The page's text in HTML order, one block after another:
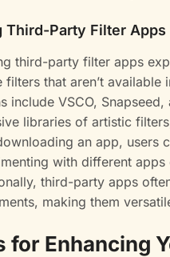
Third-Party Filter Apps
third-party filter apps
filters that aren’t
include VSCO,
libraries of artistic
an app, users
with different
third-party apps
making them
for Enhancing